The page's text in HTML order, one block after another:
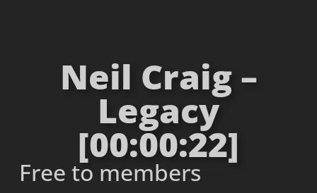
Neil Craig –
Legacy
[00:00:22]
Free to members